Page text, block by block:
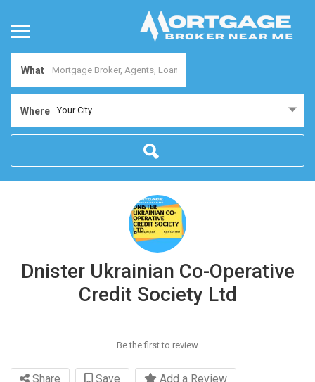
What
Where Your City...
Dnister Ukrainian Co-Operative
Credit Society Ltd
Be the first to review
Share Save
Add a Review